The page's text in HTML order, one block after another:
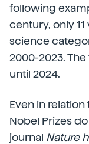
following
century, only
science
2000-2023.
until 2024.
Even in
Nobel Prizes
journal Nature